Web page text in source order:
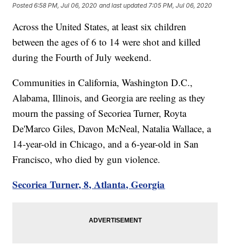
Posted6:58 PM, Jul 06, 2020 and last updated 7:05 PM, Jul 06, 2020
Across the United States, at least six children
between the ages of 6 to 14 were shot and killed
during the Fourth of July weekend.
Communities in California, Washington D.C.,
Alabama, Illinois, and Georgia are reeling as they
mourn the passing of Secoriea Turner, Royta
De'Marco Giles, Davon McNeal, Natalia Wallace, a
14-year-old in Chicago, and a 6-year-old in San
Francisco, who died by gun violence.
Secoriea Turner, 8, Atlanta, Georgia